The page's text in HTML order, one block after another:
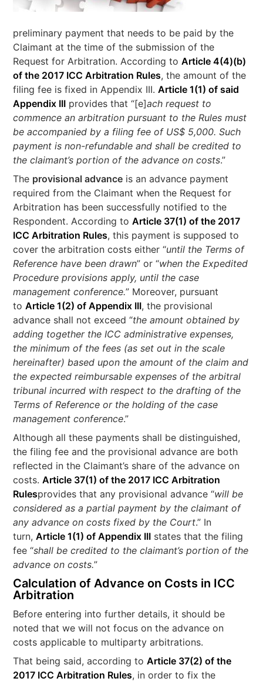
preliminary payment that needs to be paid by the
Claimant at the time of the submission of the
Request for Arbitration. According toArticle 4(4)(b)
of the 2017 ICC Arbitration Rules, the amount of the
filing fee is fixed in Appendix III.Article 1(1) of said
Appendix III provides that “[e]ach request to
commence an arbitration pursuant to the Rules must
be accompanied by a filing fee of US$ 5,000. Such
payment is non-refundable and shall be credited to
the claimant’s portion of the advance on costs.”
The provisional advance is an advance payment
required from the Claimant when the Request for
Arbitration has been successfully notified to the
Respondent. According toArticle 37(1) of the 2017
ICC Arbitration Rules, this payment is supposed to
cover the arbitration costs either “until the Terms of
Reference have been drawn” or “when the Expedited
Procedure provisions apply, until the case
management conference.” Moreover, pursuant
toArticle 1(2) of Appendix III, the provisional
advance shall not exceed “the amount obtained by
adding together the ICC administrative expenses,
the minimum of the fees (as set out in the scale
hereinafter) based upon the amount of the claim and
the expected reimbursable expenses of the arbitral
tribunal incurred with respect to the drafting of the
Terms of Reference or the holding of the case
management conference.”
Although all these payments shall be distinguished,
the filing fee and the provisional advance are both
reflected in the Claimant’s share of the advance on
costs.Article 37(1) of the 2017 ICC Arbitration
Rulesprovides that any provisional advance “will be
considered as a partial payment by the claimant of
any advance on costs fixed by the Court.” In
turn,Article 1(1) of Appendix III states that the filing
fee “shall be credited to the claimant’s portion of the
advance on costs.”
Calculation of Advance on Costs in ICC
Arbitration
Before entering into further details, it should be
noted that we will not focus on the advance on
costs applicable to multiparty arbitrations.
That being said, according toArticle 37(2) of the
2017 ICC Arbitration Rules, in order to fix the